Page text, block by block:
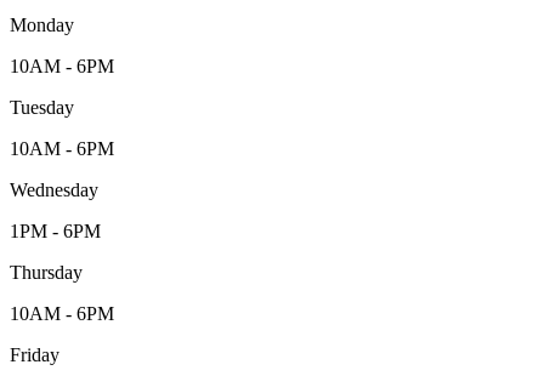
Monday
10AM - 6PM
Tuesday
10AM - 6PM
Wednesday
1PM - 6PM
Thursday
10AM - 6PM
Friday